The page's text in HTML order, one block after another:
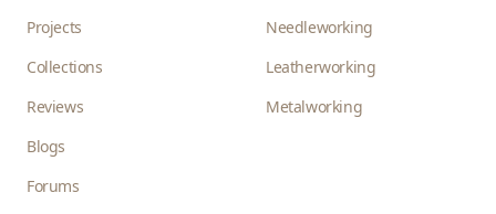
Projects
Collections
Reviews
Blogs
Forums
Needleworking
Leatherworking
Metalworking